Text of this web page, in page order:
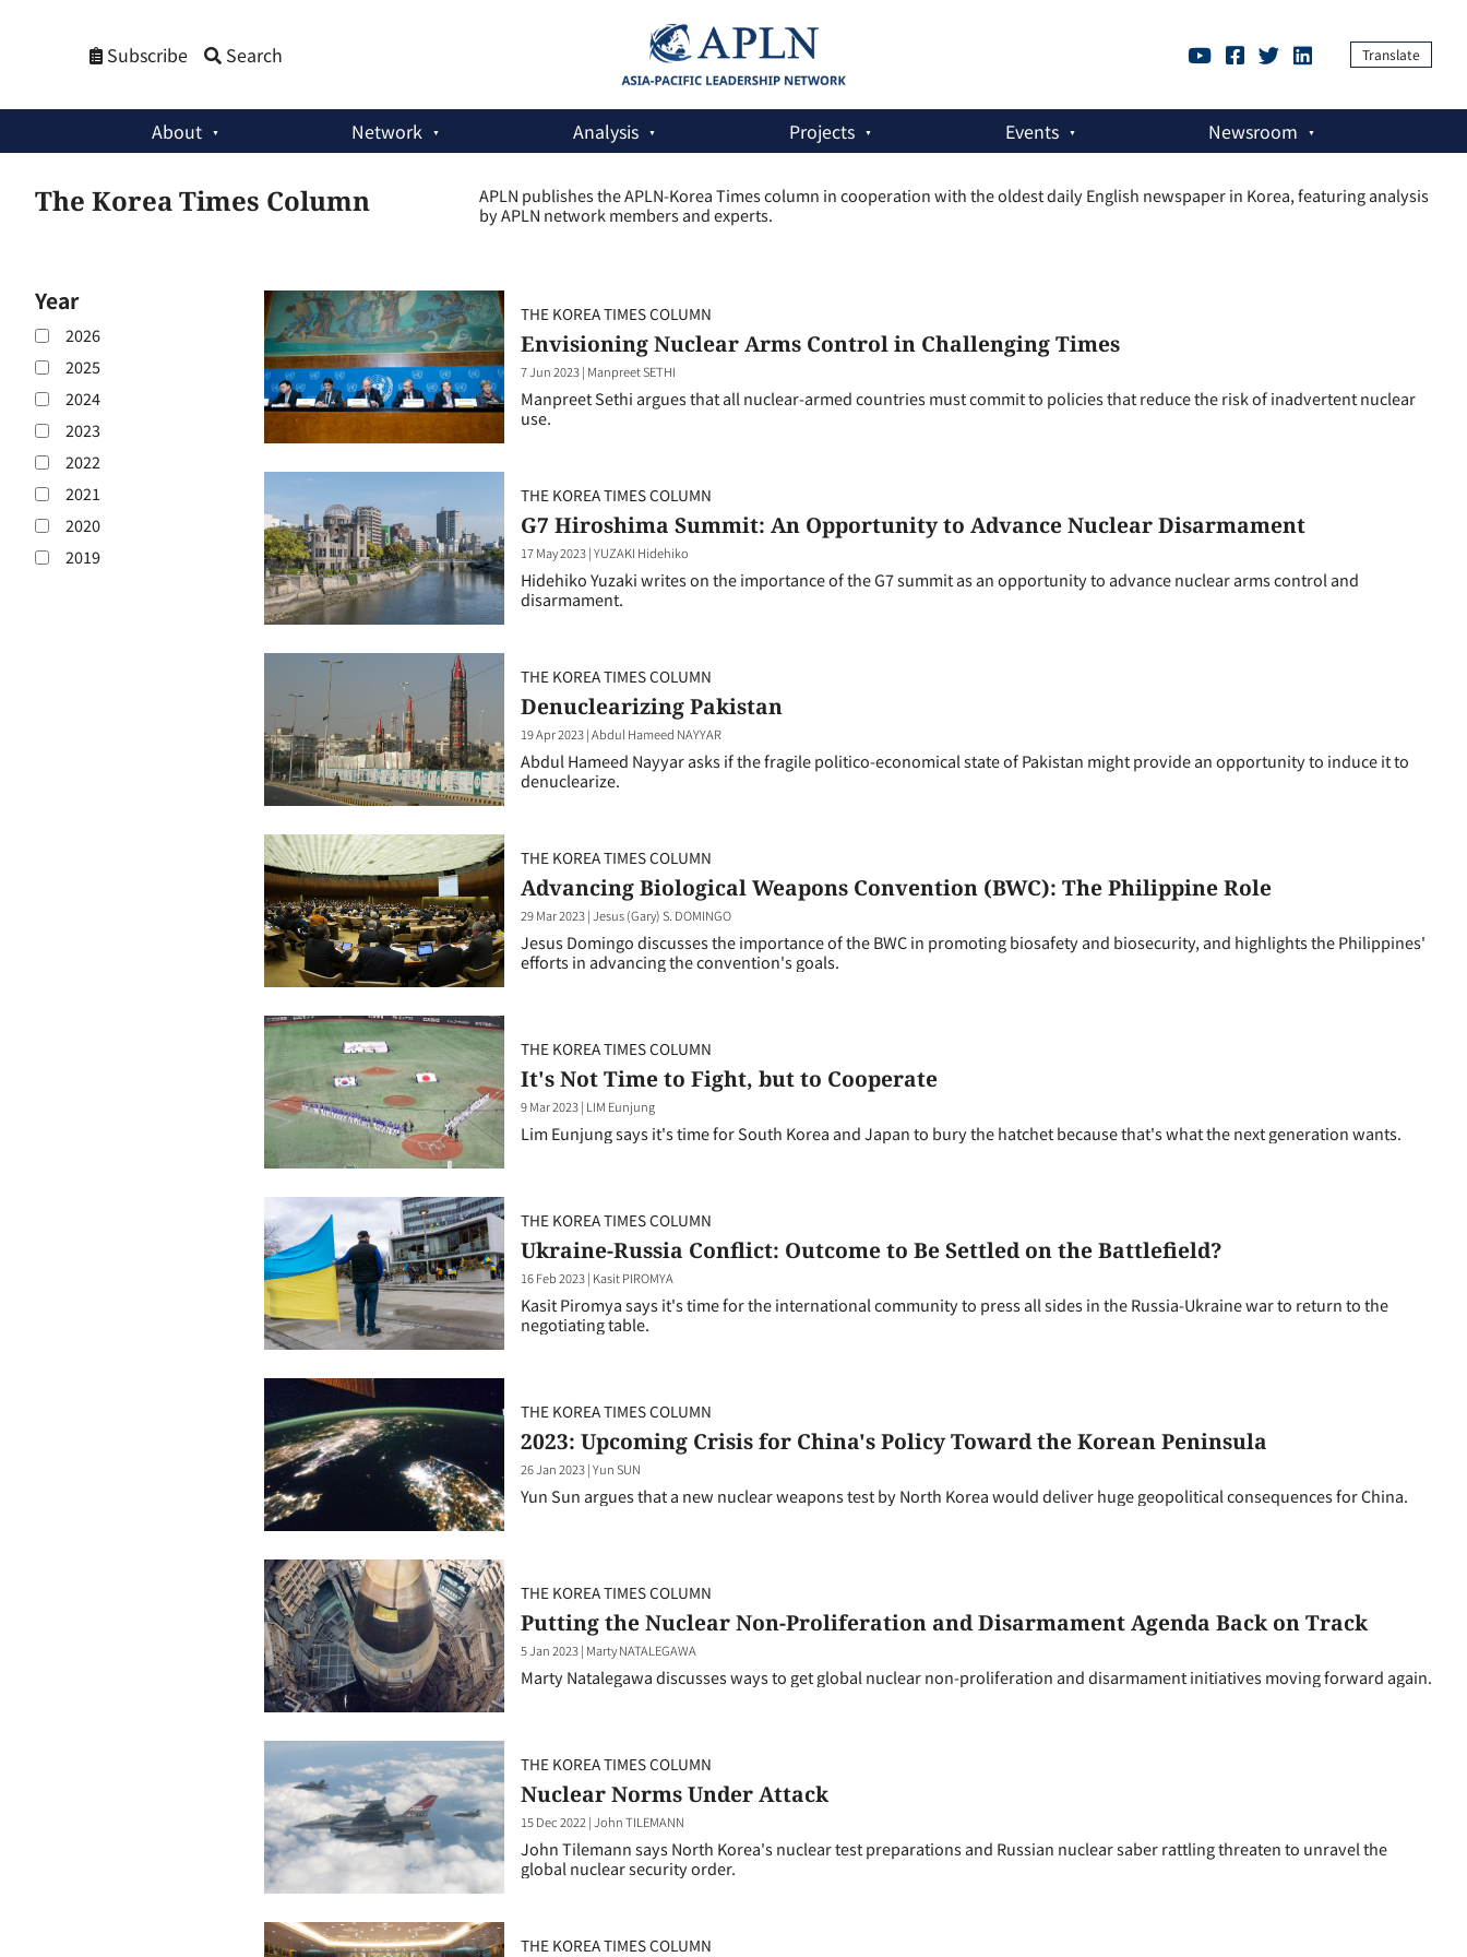
Subscribe Search Translate
About Network Analysis Projects Events Newsroom
The Korea Times Column
APLN publishes the APLN-Korea Times column in cooperation with the oldest daily English newspaper in Korea, featuring analysis
by APLN network members and experts.
THE KOREA TIMES COLUMN
Envisioning Nuclear Arms Control in Challenging Times
7 Jun 2023| Manpreet SETHI
Manpreet Sethi argues that all nuclear-armed countries must commit to policies that reduce the risk of inadvertent nuclear
use.
THE KOREA TIMES COLUMN
G7 Hiroshima Summit: An Opportunity to Advance Nuclear Disarmament
17 May 2023|YUZAKI Hidehiko
Hidehiko Yuzaki writes on the importance of the G7 summit as an opportunity to advance nuclear arms control and
disarmament.
THE KOREA TIMES COLUMN
Denuclearizing Pakistan
19 Apr 2023|Abdul Hameed NAYYAR
Abdul Hameed Nayyar asks if the fragile politico-economical state of Pakistan might provide an opportunity to induce it to
denuclearize.
THE KOREA TIMES COLUMN
Advancing Biological Weapons Convention (BWC): The Philippine Role
29 Mar 2023|Jesus (Gary) S. DOMINGO
Jesus Domingo discusses the importance of the BWC in promoting biosafety and biosecurity, and highlights the Philippines'
efforts in advancing the convention's goals.
THE KOREA TIMES COLUMN
It's Not Time to Fight, but to Cooperate
9 Mar 2023| LIM Eunjung
Lim Eunjung says it's time for South Korea and Japan to bury the hatchet because that's what the next generation wants.
THE KOREA TIMES COLUMN
Ukraine-Russia Conflict: Outcome to Be Settled on the Battlefield?
16 Feb 2023| Kasit PIROMYA
Kasit Piromya says it's time for the international community to press all sides in the Russia-Ukraine war to return to the
negotiating table.
THE KOREA TIMES COLUMN
2023: Upcoming Crisis for China's Policy Toward the Korean Peninsula
26 Jan 2023|Yun SUN
Yun Sun argues that a new nuclear weapons test by North Korea would deliver huge geopolitical consequences for China.
THE KOREA TIMES COLUMN
Putting the Nuclear Non-Proliferation and Disarmament Agenda Back on Track
5 Jan 2023| Marty NATALEGAWA
Marty Natalegawa discusses ways to get global nuclear non-proliferation and disarmament initiatives moving forward again.
THE KOREA TIMES COLUMN
Nuclear Norms Under Attack
15 Dec 2022 |John TILEMANN
John Tilemann says North Korea's nuclear test preparations and Russian nuclear saber rattling threaten to unravel the
global nuclear security order.
THE KOREA TIMES COLUMN
Year
2026
2025
2024
2023
2022
2021
2020
2019